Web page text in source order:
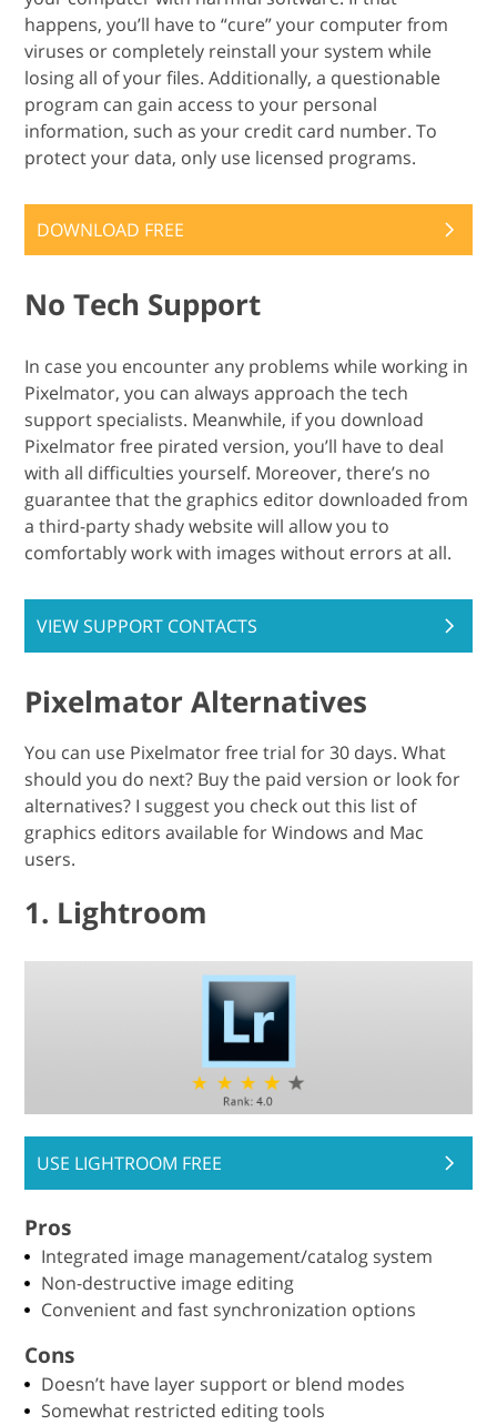
happens, you’ll have to “cure” your computer from
viruses or completely reinstall your system while
losing all of your files. Additionally, a questionable
program can gain access to your personal
information, such as your credit card number. To
protect your data, only use licensed programs.
DOWNLOAD FREE
No Tech Support
In case you encounter any problems while working in
Pixelmator, you can always approach the tech
support specialists. Meanwhile, if you download
Pixelmator free pirated version, you’ll have to deal
with all difficulties yourself. Moreover, there’s no
guarantee that the graphics editor downloaded from
a third-party shady website will allow you to
comfortably work with images without errors at all.
VIEW SUPPORT CONTACTS
Pixelmator Alternatives
You can use Pixelmator free trial for 30 days. What
should you do next? Buy the paid version or look for
alternatives? I suggest you check out this list of
graphics editors available for Windows and Mac
users.
1. Lightroom
USE LIGHTROOM FREE
Pros
Integrated image management/catalog system
Non-destructive image editing
Convenient and fast synchronization options
Cons
Doesn’t have layer support or blend modes
Somewhat restricted editing tools